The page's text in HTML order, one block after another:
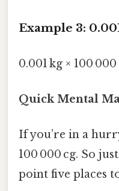
Example 3:
0.001 kg × 100
Quick Mental
If you’re in a
100 000 cg. So
point five places